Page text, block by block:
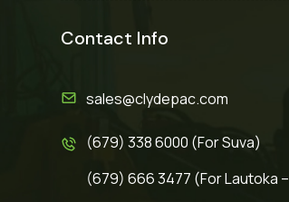
Contact Info
sales@clydepac.com
(679) 338 6000 (For Suva)
(679) 666 3477 (For Lautoka –